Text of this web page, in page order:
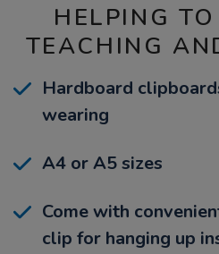
HELPING
TEACHING
Hardboard
wearing
A4 or A5 sizes
Come with
clip for hanging up